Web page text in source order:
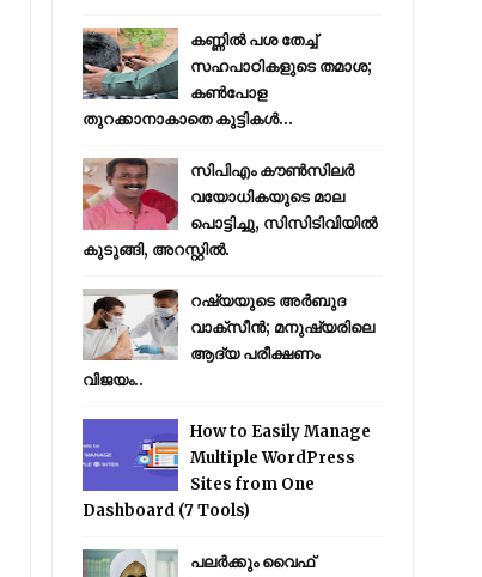
കണ്ണിൽ പശ തേച്ച്
സഹപാഠികളുടെ തമാശ;
കൺപോള
തുറക്കാനാകാതെ കുട്ടികൾ...
സിപിഎം കൗണ്‍സിലര്‍
വയോധികയുടെ മാല
പൊട്ടിച്ചു, സിസിടിവിയില്‍
കുടുങ്ങി, അറസ്റ്റില്‍.
റഷ്യയുടെ അര്‍ബുദ
വാക്‌സീന്‍; മനുഷ്യരിലെ
ആദ്യ പരീക്ഷണം
വിജയം..
How to Easily Manage
Multiple WordPress
Sites from One
Dashboard (7 Tools)
പലർക്കും വൈഫ്